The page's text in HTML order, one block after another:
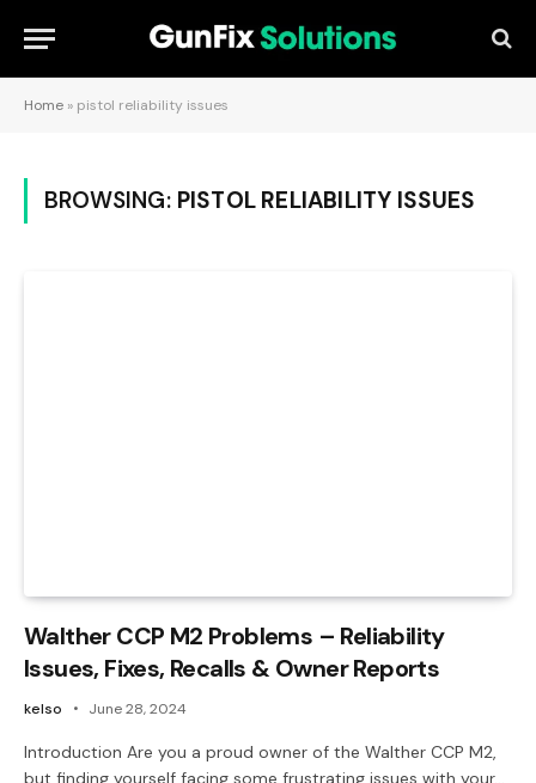
Home » pistol reliability issues
BROWSING: PISTOL RELIABILITY ISSUES
Walther CCP M2 Problems – Reliability
Issues, Fixes, Recalls & Owner Reports
kelso June 28, 2024
Introduction Are you a proud owner of the Walther CCP M2,
but finding yourself facing some frustrating issues with your…